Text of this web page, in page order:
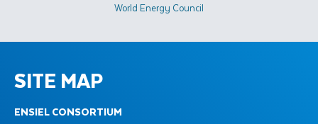
World Energy Council
SITE MAP
ENSIEL CONSORTIUM